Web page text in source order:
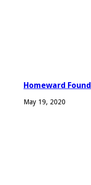
Homeward Found
May 19, 2020